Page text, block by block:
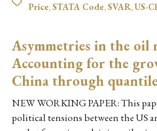
Price,STATA Code,SVAR,US-
Asymmetries in the oil
Accounting for the
China through
NEW WORKING PAPER: This
political tensions between the US